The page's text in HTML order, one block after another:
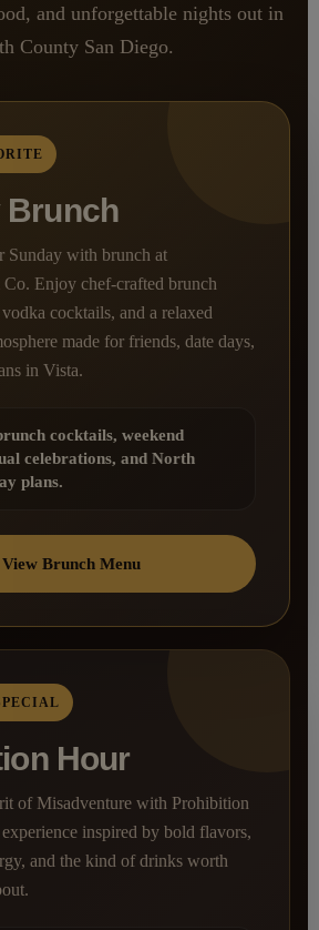
and unforgettable nights out in
County San Diego.
Brunch
Sunday with brunch at
Enjoy chef-crafted brunch
cocktails, and a relaxed
made for friends, date days,
in Vista.
cocktails, weekend
celebrations, and North
plans.
View Brunch Menu
Hour
of Misadventure with Prohibition
inspired by bold flavors,
and the kind of drinks worth